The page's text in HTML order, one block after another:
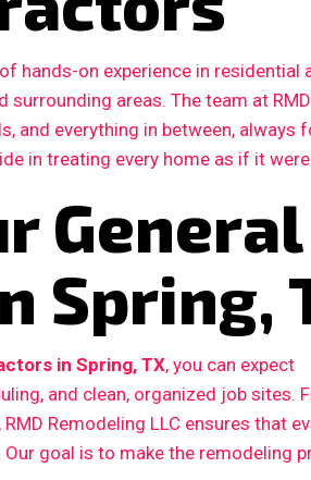
hands-on experience in residential
areas. The team at
and everything in between, always
in treating every home as if it
General
Spring,
in Spring, TX, you can expect
and clean, organized job sites.
Remodeling LLC ensures that
goal is to make the remodeling